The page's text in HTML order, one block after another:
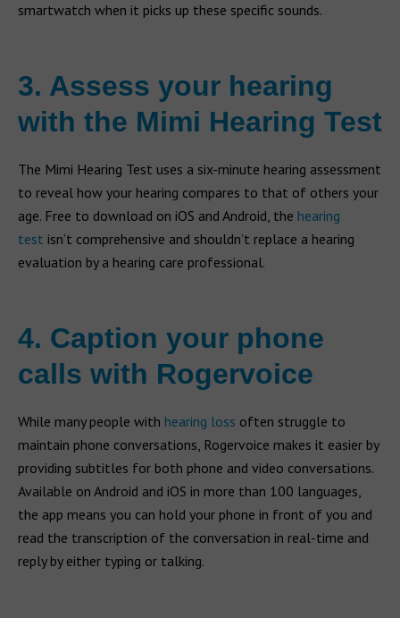
smartwatch when it picks up these specific sounds.
3. Assess your hearing
with the Mimi Hearing Test
The Mimi Hearing Test uses a six-minute hearing assessment
to reveal how your hearing compares to that of others your
age. Free to download on iOS and Android, the hearing
test isn’t comprehensive and shouldn’t replace a hearing
evaluation by a hearing care professional.
4. Caption your phone
calls with Rogervoice
While many people with hearing loss often struggle to
maintain phone conversations, Rogervoice makes it easier by
providing subtitles for both phone and video conversations.
Available on Android and iOS in more than 100 languages,
the app means you can hold your phone in front of you and
read the transcription of the conversation in real-time and
reply by either typing or talking.